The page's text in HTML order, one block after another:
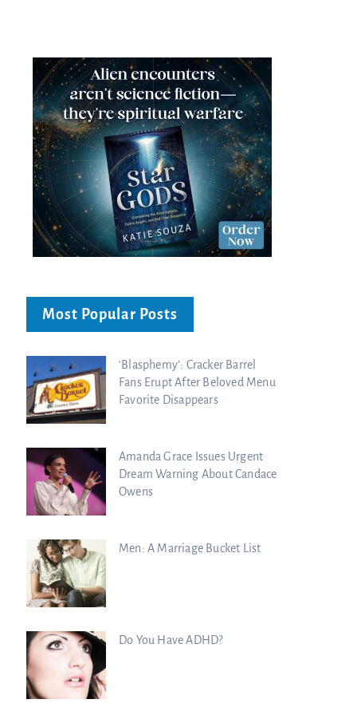
Most Popular Posts
‘Blasphemy’: Cracker Barrel
Fans Erupt After Beloved Menu
Favorite Disappears
Amanda Grace Issues Urgent
Dream Warning About Candace
Owens
Men: A Marriage Bucket List
Do You Have ADHD?